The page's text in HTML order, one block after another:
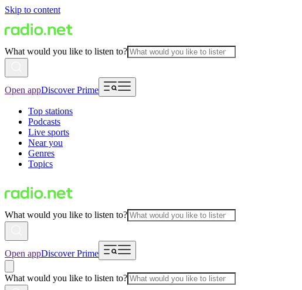
Skip to content
What would you like to listen to?
Open appDiscover Prime
Top stations
Podcasts
Live sports
Near you
Genres
Topics
What would you like to listen to?
Open appDiscover Prime
What would you like to listen to?